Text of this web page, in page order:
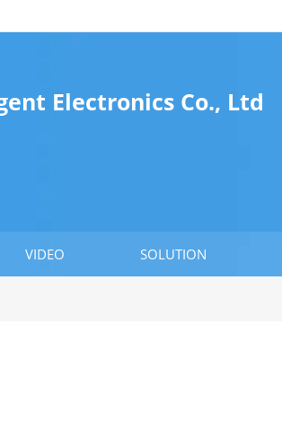
Electronics Co., Ltd
VIDEO SOLUTION